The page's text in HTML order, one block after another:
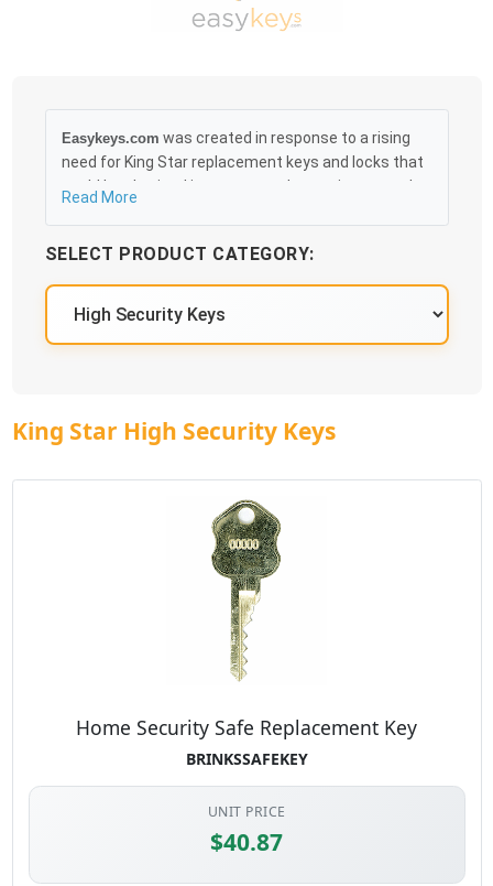
Easykeys.com was created in response to a rising
need for King Star replacement keys and locks that
could be obtained in an easy and, more importantly,
quickly as 10:30AM the following business day, and
we promise to take care of you 100%.
Read More
SELECT PRODUCT CATEGORY:
King Star High Security Keys
Home Security Safe Replacement Key
BRINKSSAFEKEY
UNIT PRICE
$40.87